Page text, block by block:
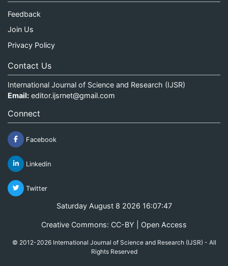
Feedback
Join Us
Privacy Policy
Contact Us
International Journal of Science and Research (IJSR)
Email: editor.ijsrnet@gmail.com
Connect
Facebook
Linkedin
Twitter
Saturday August 8 2026 16:07:47
Creative Commons: CC-BY | Open Access
© 2012-2026 International Journal of Science and Research (IJSR) - All
Rights Reserved